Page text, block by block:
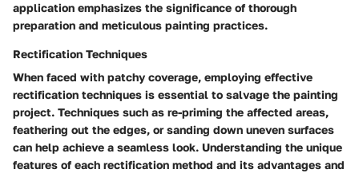
application emphasizes the significance of thorough
preparation and meticulous painting practices.
Rectification Techniques
When faced with patchy coverage, employing effective
rectification techniques is essential to salvage the painting
project. Techniques such as re-priming the affected areas,
feathering out the edges, or sanding down uneven surfaces
can help achieve a seamless look. Understanding the unique
features of each rectification method and its advantages and